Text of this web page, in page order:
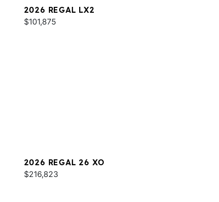
2026 REGAL LX2
$101,875
2026 REGAL 26 XO
$216,823